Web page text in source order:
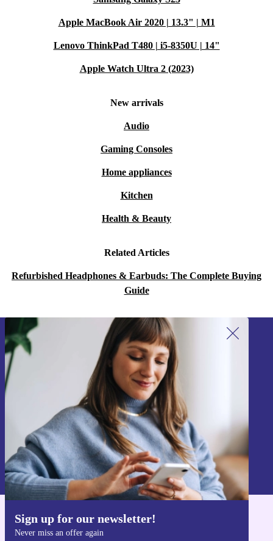
Apple MacBook Air 2020 | 13.3" | M1
Lenovo ThinkPad T480 | i5-8350U | 14"
Apple Watch Ultra 2 (2023)
New arrivals
Audio
Gaming Consoles
Home appliances
Kitchen
Health & Beauty
Related Articles
Refurbished Headphones & Earbuds: The Complete Buying
Guide
Sign up for our newsletter!
Never miss an offer again
Sign up for our newsletter!
Never miss an offer again.
Sign up
Information about the use of personal data can be found in our
Privacy policy
Get the refurbed app